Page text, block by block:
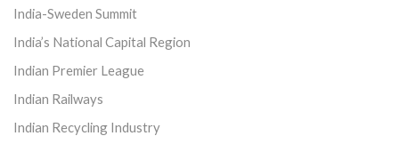
India-Sweden Summit
India’s National Capital Region
Indian Premier League
Indian Railways
Indian Recycling Industry